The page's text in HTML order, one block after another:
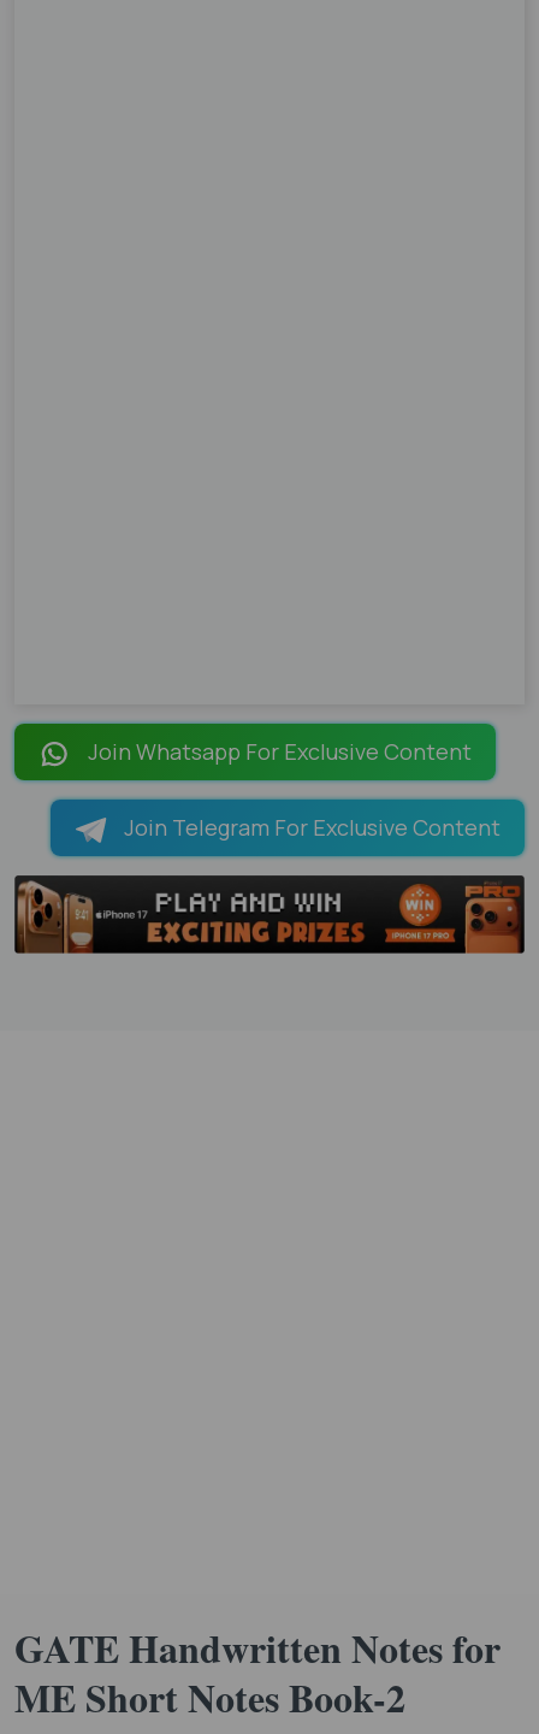
Join Whatsapp For Exclusive Content
Join Telegram For Exclusive Content
GATE Handwritten Notes for
ME Short Notes Book-2